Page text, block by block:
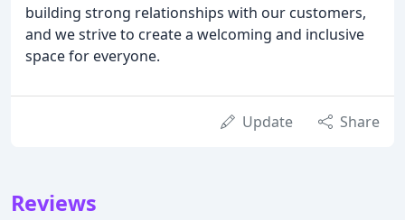
building strong relationships with our customers,
and we strive to create a welcoming and inclusive
space for everyone.
Update Share
Reviews